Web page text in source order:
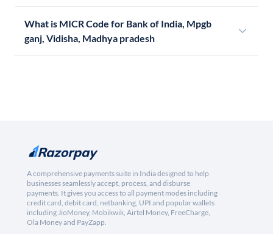
What is MICR Code for Bank of India, Mpgb
ganj, Vidisha, Madhya pradesh
A comprehensive payments suite in India designed to help
businesses seamlessly accept, process, and disburse
payments. It gives you access to all payment modes including
credit card, debit card, netbanking, UPI and popular wallets
including JioMoney, Mobikwik, Airtel Money, FreeCharge,
Ola Money and PayZapp.